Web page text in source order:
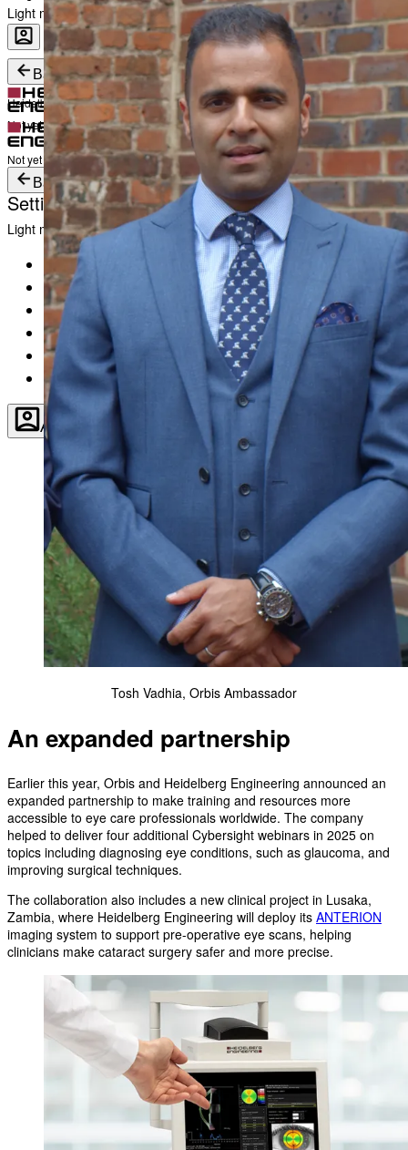
Light mode
Heidelberg Engineering Account Login
Login
Not yet registered?Create an Account
Career
Become a part of Heidelberg Engineering
Back
Heidelberg Engineering Account Login
Login
Not yet registered?Create an Account
Back
Settings
Light mode
Products
Academy
News & Events
Service & Support
About
Contact
Account Settings
Tosh Vadhia, Orbis Ambassador
An expanded partnership
Earlier this year, Orbis and Heidelberg Engineering announced an
expanded partnership to make training and resources more
accessible to eye care professionals worldwide. The company
helped to deliver four additional Cybersight webinars in 2025 on
topics including diagnosing eye conditions, such as glaucoma, and
improving surgical techniques.
The collaboration also includes a new clinical project in Lusaka,
Zambia, where Heidelberg Engineering will deploy its ANTERION
imaging system to support pre-operative eye scans, helping
clinicians make cataract surgery safer and more precise.